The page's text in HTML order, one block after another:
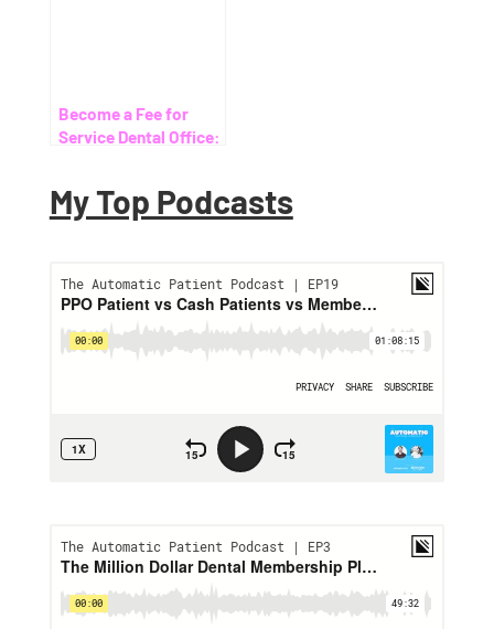
Become a Fee for
Service Dental Office:
My Top Podcasts